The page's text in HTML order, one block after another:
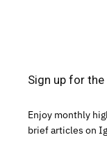
Sign up for
Enjoy monthly
brief articles on